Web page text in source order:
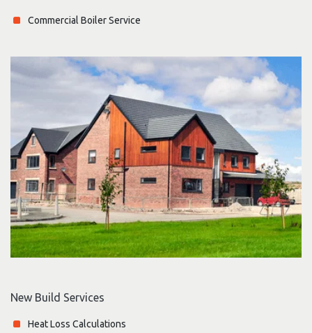
Commercial Boiler Service
New Build Services
Heat Loss Calculations